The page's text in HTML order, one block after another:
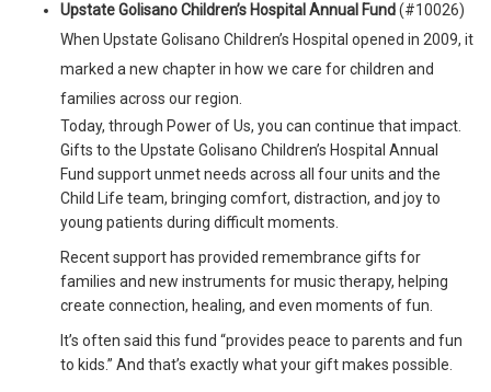
Upstate Golisano Children’s Hospital Annual Fund(#10026)
When Upstate Golisano Children’s Hospital opened in 2009, it
marked a new chapter in how we care for children and
families across our region.
Today, through Power of Us, you can continue that impact.
Gifts to the Upstate Golisano Children’s Hospital Annual
Fund support unmet needs across all four units and the
Child Life team, bringing comfort, distraction, and joy to
young patients during difficult moments.
Recent support has provided remembrance gifts for
families and new instruments for music therapy, helping
create connection, healing, and even moments of fun.
It’s often said this fund “provides peace to parents and fun
to kids.” And that’s exactly what your gift makes possible.